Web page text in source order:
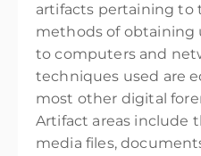
artifacts pertaining to
methods of obtaining
to computers and
techniques used are
most other digital
Artifact areas include
media files,